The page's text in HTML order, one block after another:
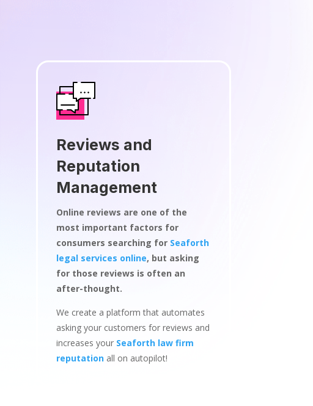
Reviews and
Reputation
Management
Online reviews are one of the
most important factors for
consumers searching for Seaforth
legal services online, but asking
for those reviews is often an
after-thought.
We create a platform that automates
asking your customers for reviews and
increases your Seaforth law firm
reputationall on autopilot!